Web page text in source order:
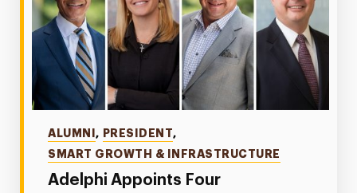
Adelphi Appoints Four
Categories
ALUMNI , PRESIDENT,
SMART GROWTH & INFRASTRUCTURE